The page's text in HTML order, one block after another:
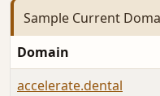
Sample Current
Domain
accelerate.dental